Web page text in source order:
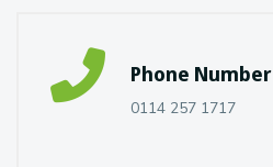
Phone Number
0114 257 1717